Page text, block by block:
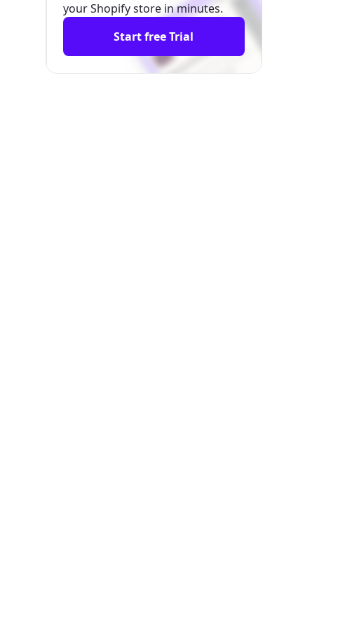
your Shopify store in minutes.
Start free Trial